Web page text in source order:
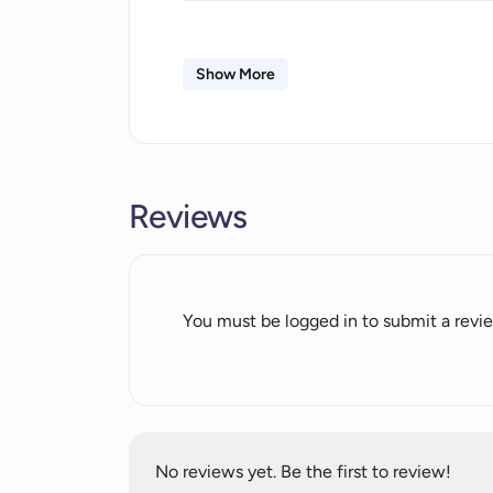
What's the price to use the AI Poem
Show More
Reviews
You must be logged in to submit a
No reviews yet. Be the first to review!